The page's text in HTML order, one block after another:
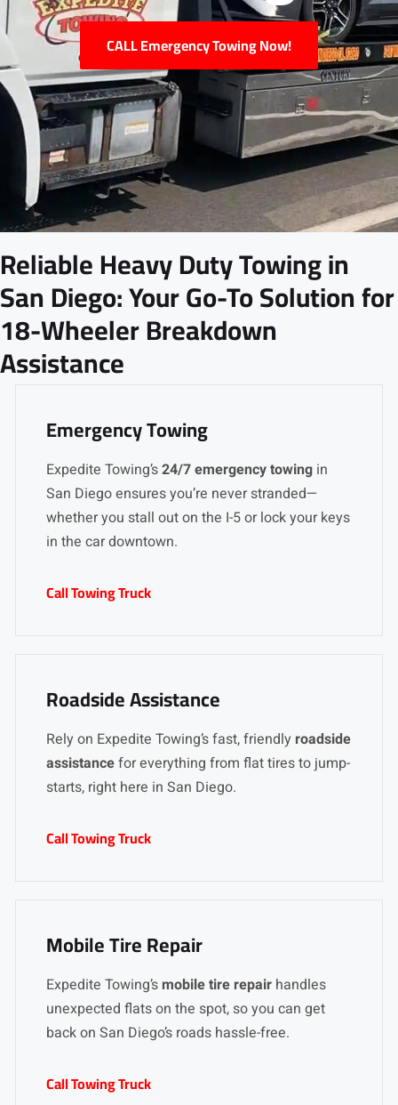
CALL Emergency Towing Now!
Reliable Heavy Duty Towing in
San Diego: Your Go-To Solution for
18-Wheeler Breakdown
Assistance
Emergency Towing
Expedite Towing’s24/7 emergency towing in
San Diego ensures you’re never stranded—
whether you stall out on the I-5 or lock your keys
in the car downtown.
Call Towing Truck
Roadside Assistance
Rely on Expedite Towing’s fast, friendly roadside
assistancefor everything from flat tires to jump-
starts, right here in San Diego.
Call Towing Truck
Mobile Tire Repair
Expedite Towing’smobile tire repair handles
unexpected flats on the spot, so you can get
back on San Diego’s roads hassle-free.
Call Towing Truck